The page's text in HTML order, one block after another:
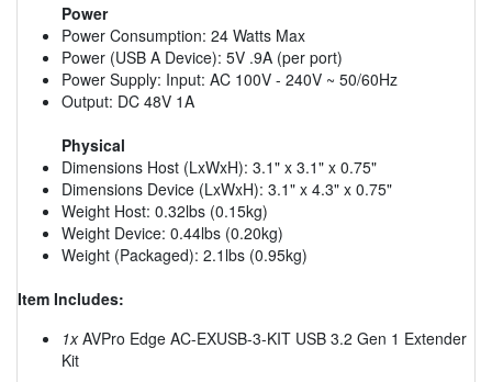
Power
Power Consumption: 24 Watts Max
Power (USB A Device): 5V .9A (per port)
Power Supply: Input: AC 100V - 240V ~ 50/60Hz
Output: DC 48V 1A
Physical
Dimensions Host (LxWxH): 3.1" x 3.1" x 0.75"
Dimensions Device (LxWxH): 3.1" x 4.3" x 0.75"
Weight Host: 0.32lbs (0.15kg)
Weight Device: 0.44lbs (0.20kg)
Weight (Packaged): 2.1lbs (0.95kg)
Item Includes:
1xAVPro Edge AC-EXUSB-3-KIT USB 3.2 Gen 1 Extender
Kit